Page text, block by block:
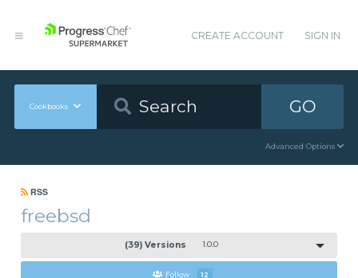
CREATE ACCOUNT SIGN IN
Cookbooks GO
Advanced Options
RSS
freebsd
(39) Versions 1.0.0
Follow 12